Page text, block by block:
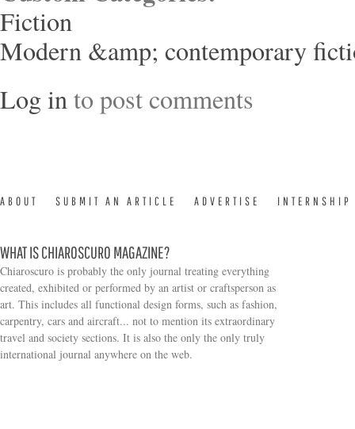
Fiction
Modern &amp; contemporary
Log into post comments
ABOUT SUBMIT AN ARTICLE ADVERTISE INTERNSHIP
WHAT IS CHIAROSCURO MAGAZINE?
Chiaroscuro is probably the only journal treating everything
created, exhibited or performed by an artist or craftsperson as
art. This includes all functional design forms, such as fashion,
carpentry, cars and aircraft... not to mention its extraordinary
travel and society sections. It is also the only the only truly
international journal anywhere on the web.
Search form